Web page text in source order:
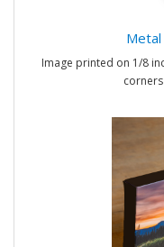
Image printed on 1/8